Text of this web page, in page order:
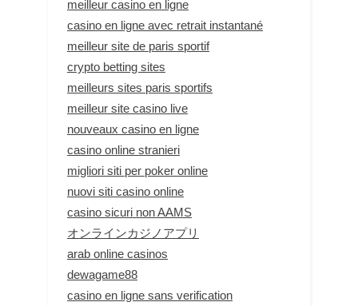
meilleur casino en ligne
casino en ligne avec retrait instantané
meilleur site de paris sportif
crypto betting sites
meilleurs sites paris sportifs
meilleur site casino live
nouveaux casino en ligne
casino online stranieri
migliori siti per poker online
nuovi siti casino online
casino sicuri non AAMS
オンラインカジノアプリ
arab online casinos
dewagame88
casino en ligne sans verification